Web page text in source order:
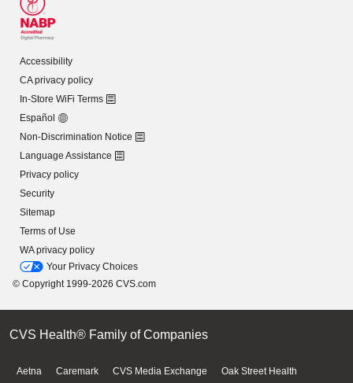
Accessibility
CA privacy policy
In-Store WiFi Terms
Español
Non-Discrimination Notice
Language Assistance
Privacy policy
Security
Sitemap
Terms of Use
WA privacy policy
Your Privacy Choices
© Copyright 1999-2026 CVS.com
CVS Health® Family of Companies
Aetna Caremark CVS Media Exchange Oak Street Health